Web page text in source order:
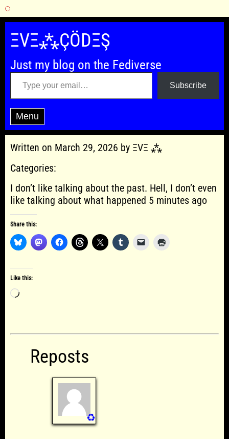
Skip
content
ΞVΞ⁂ÇÖDΞŞ
Just my blog on the Fediverse
Type your email…
Subscribe
Menu
Written on March 29, 2026 by ΞVΞ ⁂
Categories:
I don’t like talking about the past. Hell, I don’t even
like talking about what happened 5 minutes ago
Share this:
Like this:
Loading…
Reposts
♻️